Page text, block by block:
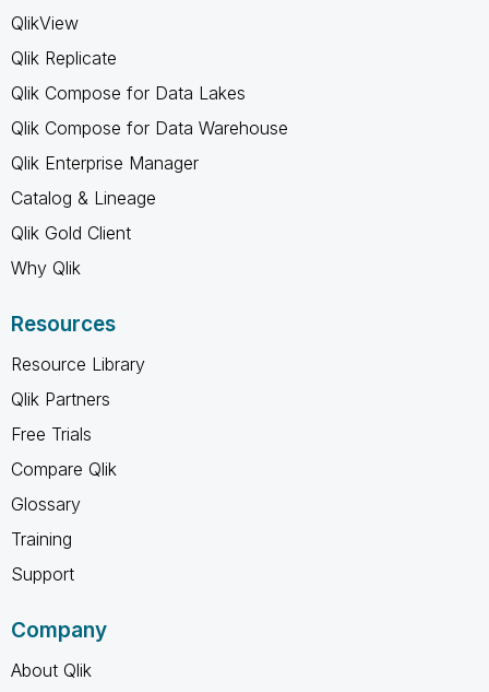
QlikView
Qlik Replicate
Qlik Compose for Data Lakes
Qlik Compose for Data Warehouse
Qlik Enterprise Manager
Catalog & Lineage
Qlik Gold Client
Why Qlik
Resources
Resource Library
Qlik Partners
Free Trials
Compare Qlik
Glossary
Training
Support
Company
About Qlik